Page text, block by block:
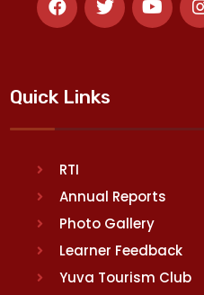
Quick Links
RTI
Annual Reports
Photo Gallery
Learner Feedback
Yuva Tourism Club